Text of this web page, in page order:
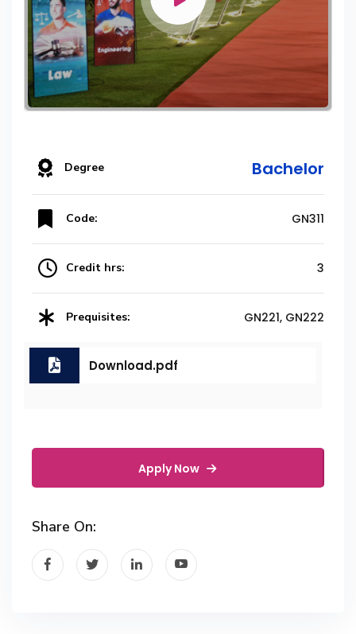
Degree Bachelor
Code: GN311
Credit hrs: 3
Prequisites: GN221, GN222
Download.pdf
Apply Now
Share On: